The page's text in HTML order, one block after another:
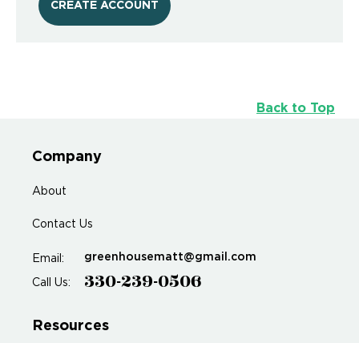
CREATE ACCOUNT
Back to Top
Company
About
Contact Us
Email: greenhousematt@gmail.com
Call Us: 330-239-0506
Resources